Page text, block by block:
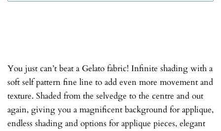
You just can’t beat a Gelato fabric! Infinite shading with a
soft self pattern fine line to add even more movement and
texture. Shaded from the selvedge to the centre and out
again, giving you a magnificent background for applique,
endless shading and options for applique pieces, elegant